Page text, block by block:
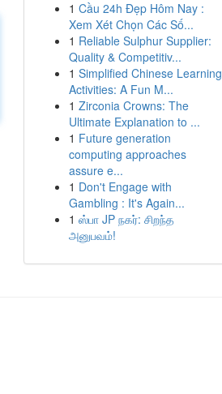
1 Cầu 24h Đẹp Hôm Nay :
Xem Xét Chọn Các Số...
1 Reliable Sulphur Supplier:
Quality & Competitiv...
1 Simplified Chinese Learning
Activities: A Fun M...
1 Zirconia Crowns: The
Ultimate Explanation to ...
1 Future generation
computing approaches
assure e...
1 Don't Engage with
Gambling : It's Again...
1 ஸ்பா JP நகர்: சிறந்த
அனுபவம்!